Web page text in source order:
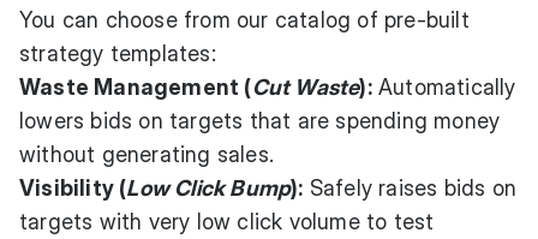
You can choose from our catalog of pre-built
strategy templates:
Waste Management (Cut Waste):Automatically
lowers bids on targets that are spending money
without generating sales.
Visibility (Low Click Bump): Safely raises bids on
targets with very low click volume to test